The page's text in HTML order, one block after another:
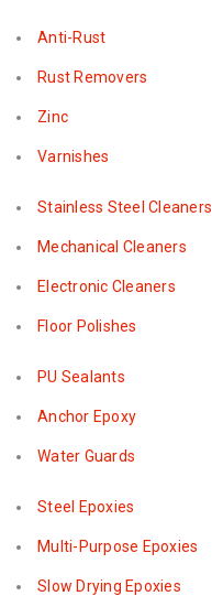
Anti-Rust
Rust Removers
Zinc
Varnishes
Stainless Steel Cleaners
Mechanical Cleaners
Electronic Cleaners
Floor Polishes
PU Sealants
Anchor Epoxy
Water Guards
Steel Epoxies
Multi-Purpose Epoxies
Slow Drying Epoxies